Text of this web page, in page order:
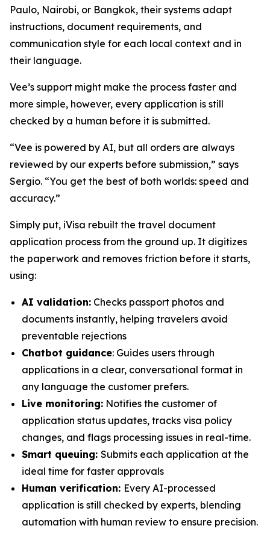
Paulo, Nairobi, or Bangkok, their systems adapt
instructions, document requirements, and
communication style for each local context and in
their language.
Vee’s support might make the process faster and
more simple, however, every application is still
checked by a human before it is submitted.
“Vee is powered by AI, but all orders are always
reviewed by our experts before submission,” says
Sergio. “You get the best of both worlds: speed and
accuracy.”
Simply put, iVisa rebuilt the travel document
application process from the ground up. It digitizes
the paperwork and removes friction before it starts,
using:
AI validation: Checks passport photos and
documents instantly, helping travelers avoid
preventable rejections
Chatbot guidance: Guides users through
applications in a clear, conversational format in
any language the customer prefers.
Live monitoring: Notifies the customer of
application status updates, tracks visa policy
changes, and flags processing issues in real-time.
Smart queuing: Submits each application at the
ideal time for faster approvals
Human verification: Every AI-processed
application is still checked by experts, blending
automation with human review to ensure precision.